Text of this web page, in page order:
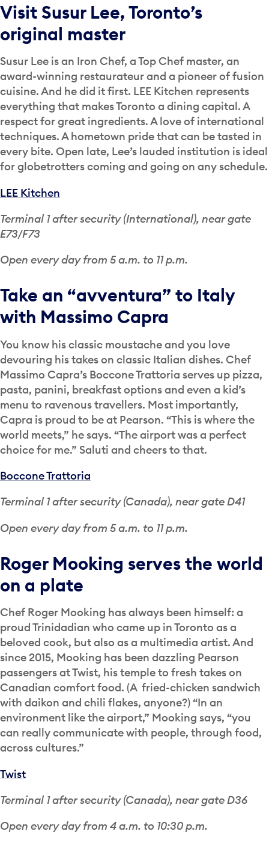
Visit Susur Lee, Toronto’s
original master
Susur Lee is an Iron Chef, a Top Chef master, an
award-winning restaurateur and a pioneer of fusion
cuisine. And he did it first. LEE Kitchen represents
everything that makes Toronto a dining capital. A
respect for great ingredients. A love of international
techniques. A hometown pride that can be tasted in
every bite. Open late, Lee’s lauded institution is ideal
for globetrotters coming and going on any schedule.
LEE Kitchen
Terminal 1 after security (International), near gate
E73/F73
Open every day from 5 a.m. to 11 p.m.
Take an “avventura” to Italy
with Massimo Capra
You know his classic moustache and you love
devouring his takes on classic Italian dishes. Chef
Massimo Capra’s Boccone Trattoria serves up pizza,
pasta, panini, breakfast options and even a kid’s
menu to ravenous travellers. Most importantly,
Capra is proud to be at Pearson. “This is where the
world meets,” he says. “The airport was a perfect
choice for me.” Saluti and cheers to that.
Boccone Trattoria
Terminal 1 after security (Canada), near gate D41
Open every day from 5 a.m. to 11 p.m.
Roger Mooking serves the world
on a plate
Chef Roger Mooking has always been himself: a
proud Trinidadian who came up in Toronto as a
beloved cook, but also as a multimedia artist. And
since 2015, Mooking has been dazzling Pearson
passengers at Twist, his temple to fresh takes on
Canadian comfort food. (A fried-chicken sandwich
with daikon and chili flakes, anyone?) “In an
environment like the airport,” Mooking says, “you
can really communicate with people, through food,
across cultures.”
Twist
Terminal 1 after security (Canada), near gate D36
Open every day from 4 a.m. to 10:30 p.m.